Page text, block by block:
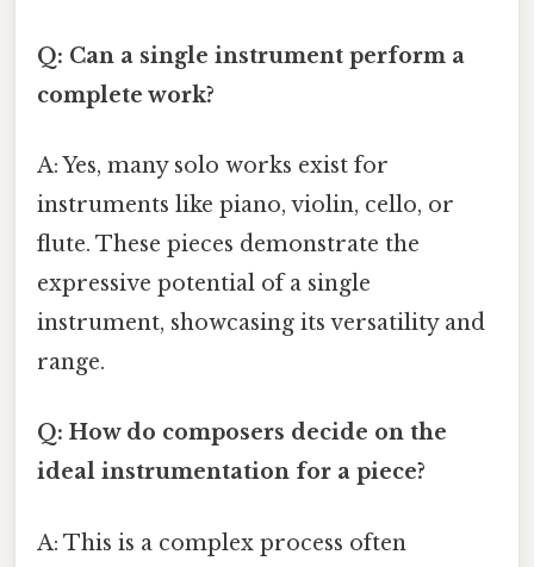
Q: Can a single instrument perform a
complete work?
A: Yes, many solo works exist for
instruments like piano, violin, cello, or
flute. These pieces demonstrate the
expressive potential of a single
instrument, showcasing its versatility and
range.
Q: How do composers decide on the
ideal instrumentation for a piece?
A: This is a complex process often